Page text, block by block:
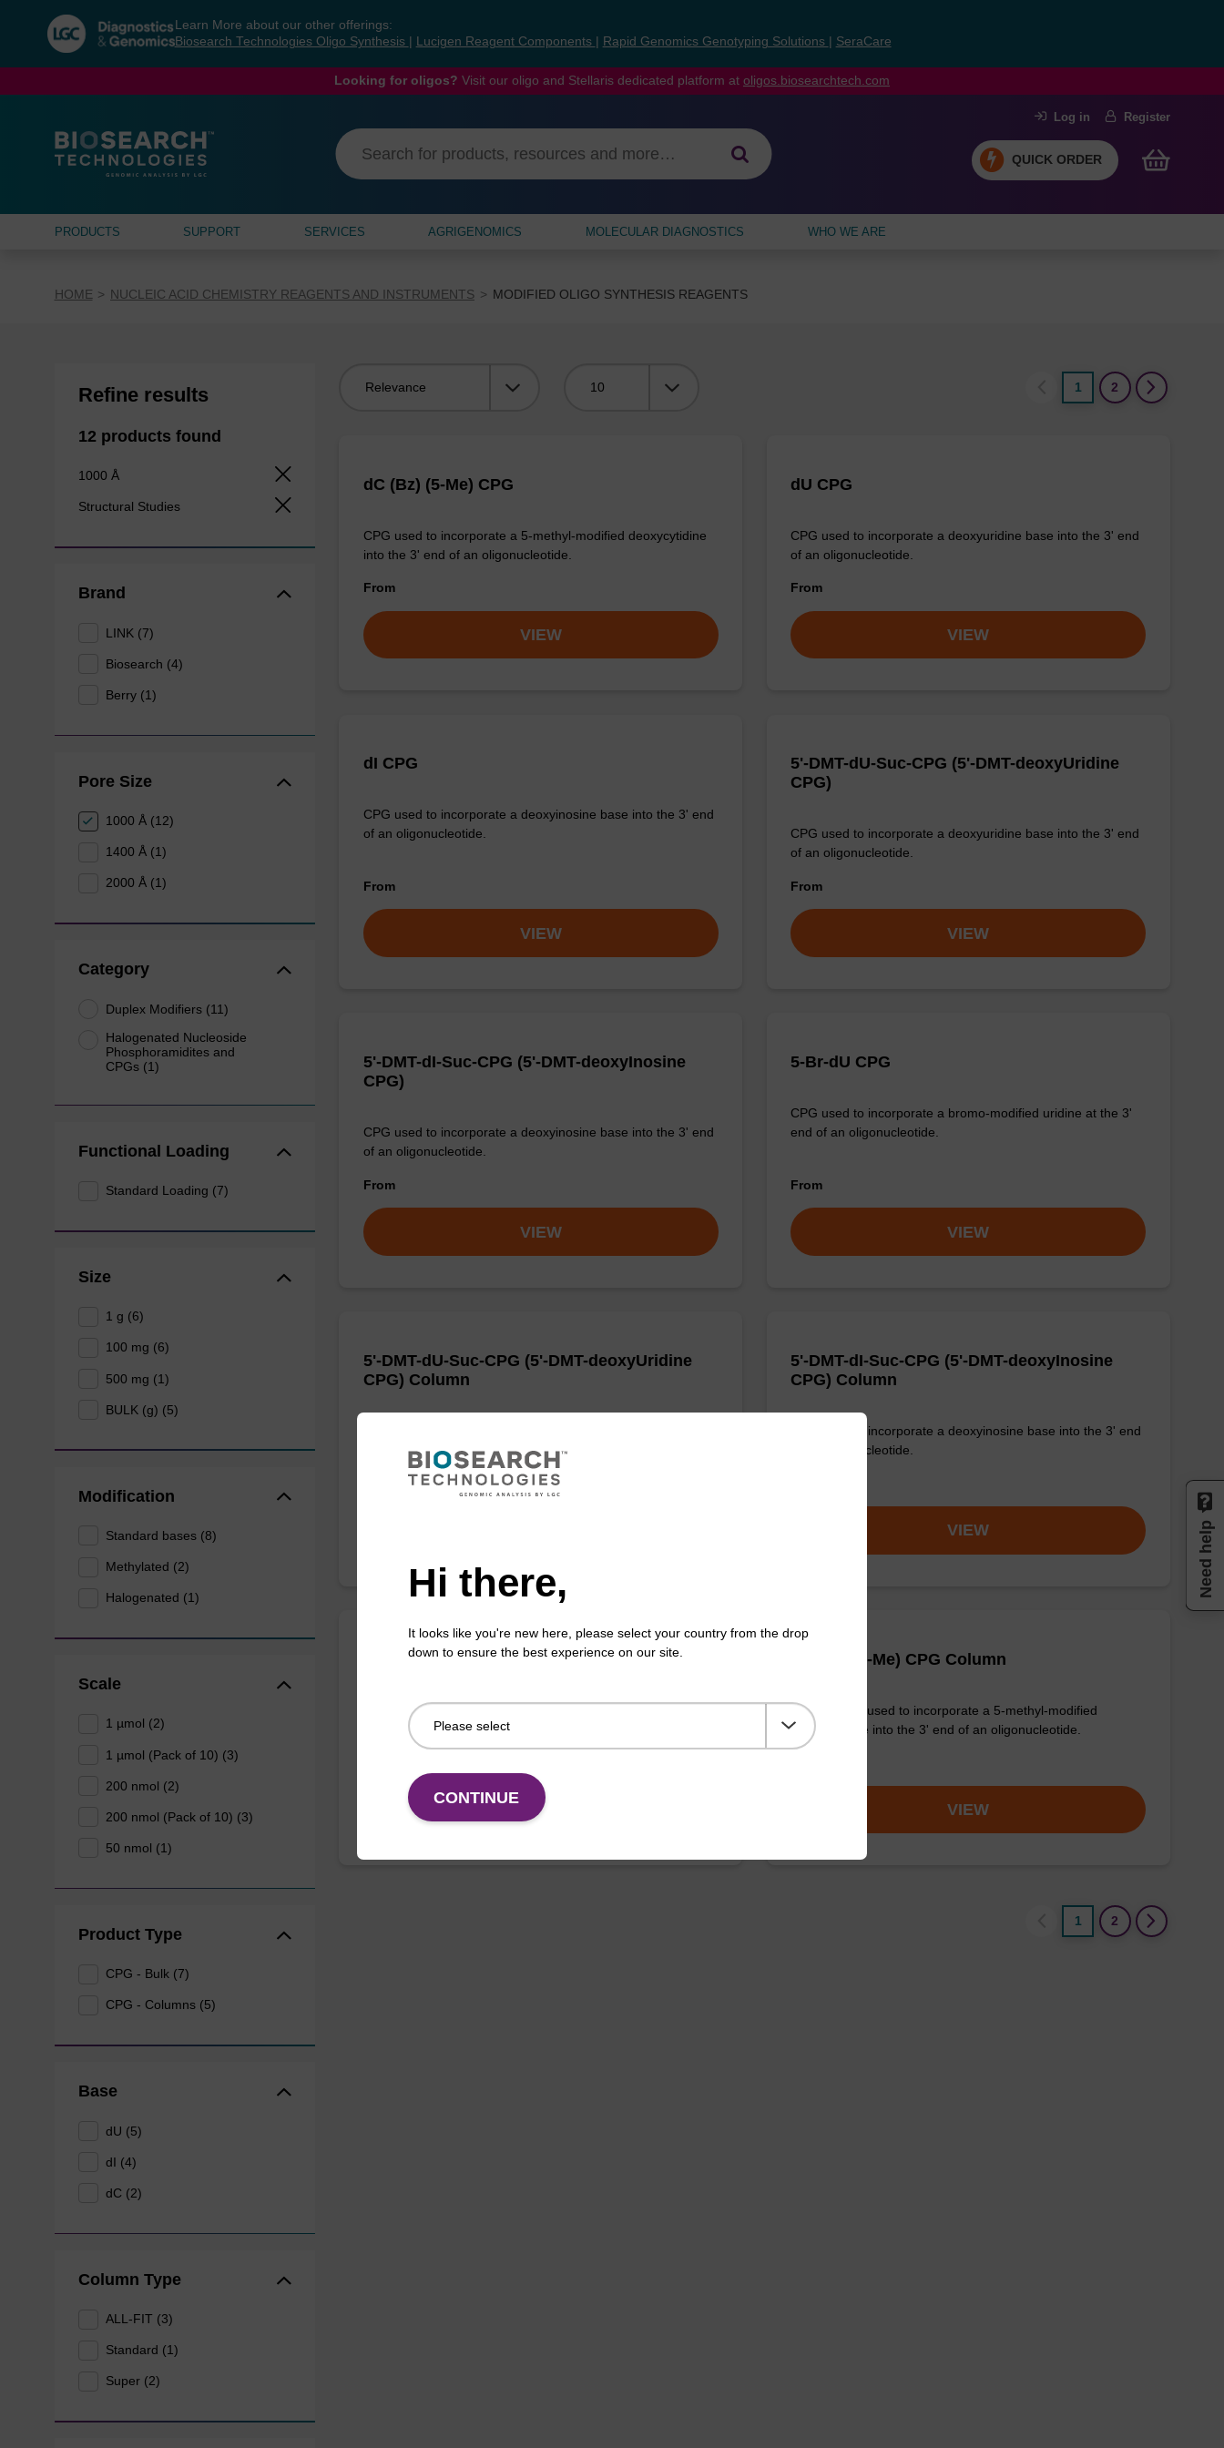
navigation
menu
Learn More about our other offerings:
Biosearch Technologies Oligo Synthesis
Lucigen Reagent Components Rapid Genomics Genotyping Solutions SeraCare
Looking for oligos? Visit our oligo and Stellaris dedicated platform at oligos.biosearchtech.com
Log in Register
QUICK ORDER
PRODUCTS SUPPORT SERVICES AGRIGENOMICS MOLECULAR DIAGNOSTICS WHO WE ARE
HOME NUCLEIC ACID CHEMISTRY REAGENTS AND INSTRUMENTS MODIFIED OLIGO SYNTHESIS REAGENTS
Refine results
12 products found
1000 Å
Structural Studies
Brand
LINK (7)
Biosearch (4)
Berry (1)
Pore Size
1000 Å (12)
1400 Å (1)
2000 Å (1)
Category
Duplex Modifiers (11)
Halogenated Nucleoside
Phosphoramidites and
CPGs (1)
Functional Loading
Standard Loading (7)
Size
1 g (6)
100 mg (6)
500 mg (1)
BULK (g) (5)
Modification
Standard bases (8)
Methylated (2)
Halogenated (1)
Scale
1 µmol (2)
1 µmol (Pack of 10) (3)
200 nmol (2)
200 nmol (Pack of 10) (3)
50 nmol (1)
Product Type
CPG - Bulk (7)
CPG - Columns (5)
Base
dU (5)
dI (4)
dC (2)
Column Type
ALL-FIT (3)
Standard (1)
Super (2)
1
2
dC (Bz) (5-Me) CPG
CPG used to incorporate a 5-methyl-modified deoxycytidine
into the 3' end of an oligonucleotide.
From
VIEW
dU CPG
CPG used to incorporate a deoxyuridine base into the 3' end
of an oligonucleotide.
From
VIEW
dI CPG
CPG used to incorporate a deoxyinosine base into the 3' end
of an oligonucleotide.
From
VIEW
5'-DMT-dU-Suc-CPG (5'-DMT-deoxyUridine
CPG)
CPG used to incorporate a deoxyuridine base into the 3' end
of an oligonucleotide.
From
VIEW
5'-DMT-dI-Suc-CPG (5'-DMT-deoxyInosine
CPG)
CPG used to incorporate a deoxyinosine base into the 3' end
of an oligonucleotide.
From
VIEW
5-Br-dU CPG
CPG used to incorporate a bromo-modified uridine at the 3'
end of an oligonucleotide.
From
VIEW
5'-DMT-dU-Suc-CPG (5'-DMT-deoxyUridine
CPG) Column
of an oligonucleotide.
5'-DMT-dI-Suc-CPG (5'-DMT-deoxyInosine
CPG) Column
CPG used to incorporate a deoxyinosine base into the 3' end
of an oligonucleotide.
VIEW
dU CPG Column
CPG column used to incorporate a deoxyuridine base into the
3' end of an oligonucleotide.
VIEW
dC (Bz) (5-Me) CPG Column
CPG column used to incorporate a 5-methyl-modified
deoxycytidine into the 3' end of an oligonucleotide.
VIEW
1 2
Hi there,
It looks like you're new here, please select your country from the drop
down to ensure the best experience on our site.
CONTINUE
Need help